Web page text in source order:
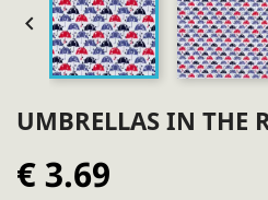

UMBRELLAS IN THE
€ 3.69